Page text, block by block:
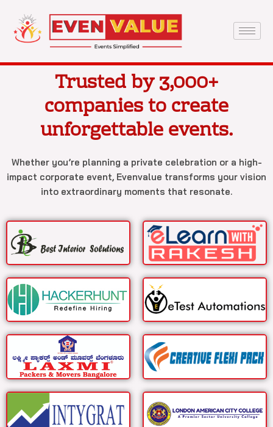
content
Trusted by 3,000+
companies to create
unforgettable events.
Whether you’re planning a private celebration or a high-
impact corporate event, Evenvalue transforms your vision
into extraordinary moments that resonate.